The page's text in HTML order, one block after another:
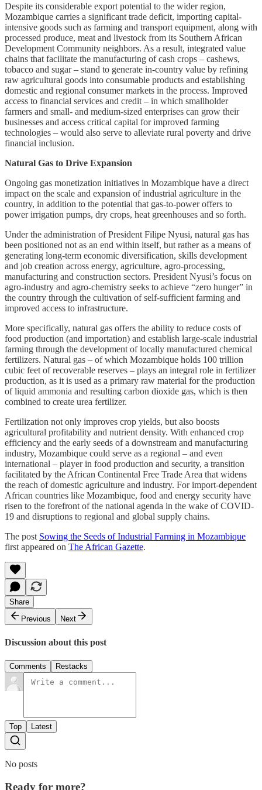
Despite its considerable export potential to the wider region,
Mozambique carries a significant trade deficit, importing capital-
intensive goods such as farming and transport equipment, along with
processed produce, meat and livestock from its Southern African
Development Community neighbors. As a result, integrated value
chains that facilitate the manufacturing of cash crops – cashews,
tobacco and sugar – stand to generate in-country value by refining
raw agricultural goods into consumable products and establishing
domestic and regional consumer markets in the process. Improved
access to financial services and credit – in which smallholder
farmers and small- and medium-sized enterprises can grow their
businesses and access critical capital for improved farming
technologies – would also serve to alleviate rural poverty and drive
financial inclusion.
Natural Gas to Drive Expansion
Ongoing gas monetization initiatives in Mozambique have a direct
impact on the scale and expansion of industrial agriculture in the
country, in addition to the potential that gas-to-power offers to
power irrigation pumps, dry crops, heat greenhouses and so forth.
Under the administration of President Filipe Nyusi, natural gas has
been positioned not as an end within itself, but rather as a means of
generating long-term economic diversification, skills development
and job creation across energy, agriculture, agro-processing,
manufacturing and construction sectors. President Nyusi’s focus on
agro-industry and agro-chemistry seeks to achieve “zero hunger” in
the country through the cultivation of self-sufficient farming and
improved access to infrastructure.
More specifically, natural gas offers the ability to reduce costs of
food production (and importation) and establish large-scale industrial
farming through the development of locally manufactured chemical
fertilizers. Natural gas – of which Mozambique holds 100 trillion
cubic feet of recoverable reserves – plays an integral role in fertilizer
production, as it is used as a primary raw material for the production
of liquid ammonia and resulting carbon dioxide gas, which is then
combined to create urea fertilizer.
Fertilization not only improves crop yields, but also boosts
agricultural profitability and nutrient density. With enhanced crop
efficiency and the early seeds of a downstream and manufacturing
industry, Mozambique could serve as a regional – and even
international – player in food production and security, a transition
facilitated by the African Continental Free Trade Area that widens
the reach of domestic agriculture and industry. For import-dependent
African countries like Mozambique, food and energy security have
risen to the forefront of the national agenda in the wake of COVID-
19 and disruptions to regional and global supply chains.
The post Sowing the Seeds of Industrial Farming in Mozambique
first appeared on The African Gazette.
Share
Previous
Next
Discussion about this post
Comments Restacks
Top Latest
No posts
Ready for more?